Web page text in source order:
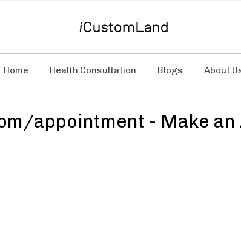
Home Health Consultation Blogs About
appointment - Make an